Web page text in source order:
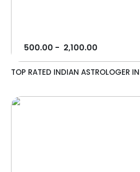
500.00 - 2,100.00
TOP RATED INDIAN ASTROLOGER